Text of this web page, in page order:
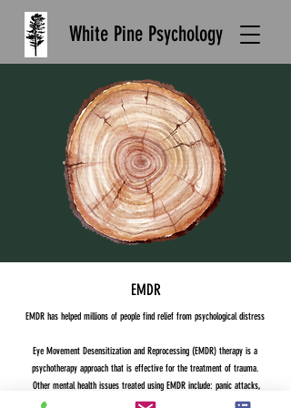
White Pine Psychology
EMDR
EMDR has helped millions of people find relief from psychological distress
Eye Movement Desensitization and Reprocessing (EMDR) therapy is a
psychotherapy approach that is effective for the treatment of trauma.
Other mental health issues treated using EMDR include: panic attacks,
phobias, pain disorders, anxiety, stress reduction, addiction, dissociative